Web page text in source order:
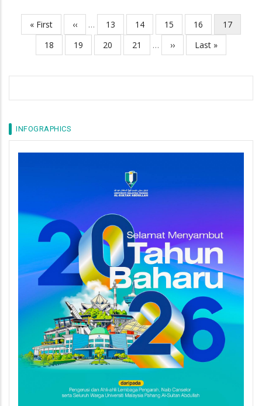
Pagination
First
page
« First
Previous
page
‹‹ … Page
13 Page
14 Page
15 Page
16
Current
page
17
Page
18 Page
19 Page
20 Page
21 …
Next
page
››
Last
page
Last »
INFOGRAPHICS